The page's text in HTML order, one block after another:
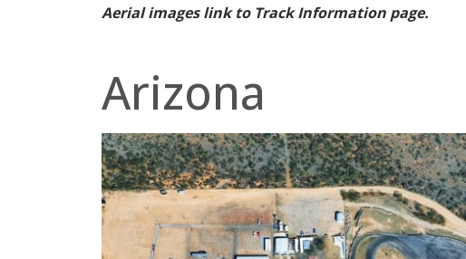
Aerial images link to Track Information page.
Arizona